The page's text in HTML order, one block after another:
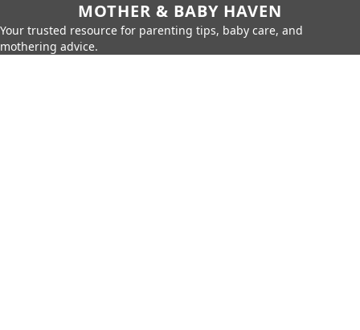
MOTHER & BABY HAVEN
Your trusted resource for parenting tips, baby care, and
mothering advice.